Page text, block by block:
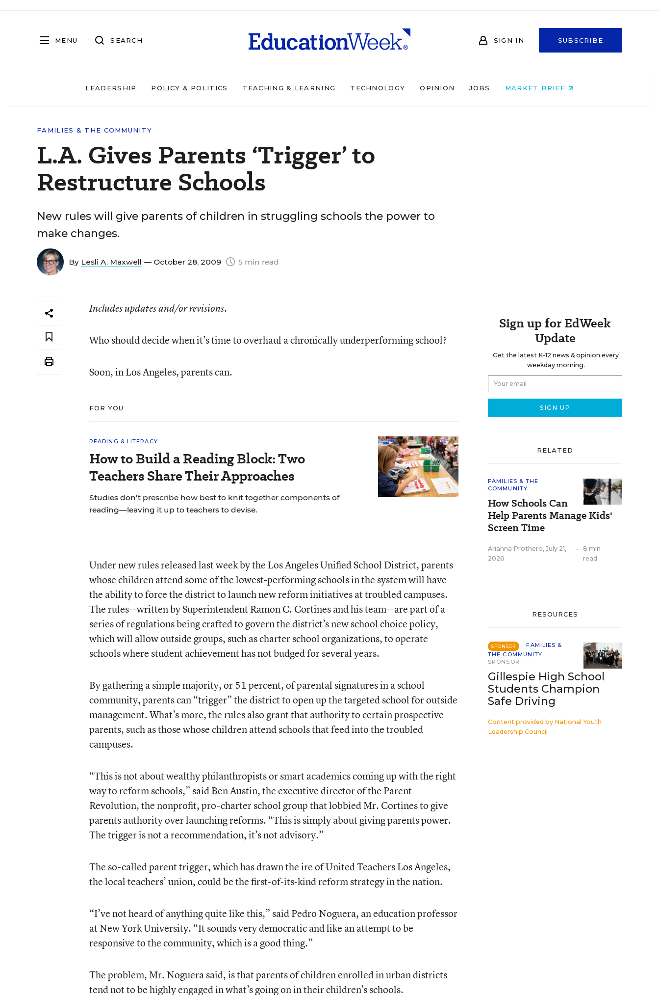
MENU SEARCH SIGN IN SUBSCRIBE
LEADERSHIP POLICY & POLITICS TEACHING & LEARNING TECHNOLOGY OPINION JOBS MARKET BRIEF
FAMILIES & THE COMMUNITY
L.A. Gives Parents ‘Trigger’ to
Restructure Schools
New rules will give parents of children in struggling schools the power to
make changes.
By Lesli A. Maxwell — October 28, 2009 5 min read
Includes updates and/or revisions.
Who should decide when it’s time to overhaul a chronically underperforming school?
Soon, in Los Angeles, parents can.
FOR YOU
READING & LITERACY
How to Build a Reading Block: Two
Teachers Share Their Approaches
Studies don’t prescribe how best to knit together components of
reading—leaving it up to teachers to devise.
Under new rules released last week by the Los Angeles Unified School District, parents
whose children attend some of the lowest-performing schools in the system will have
the ability to force the district to launch new reform initiatives at troubled campuses.
The rules—written by Superintendent Ramon C. Cortines and his team—are part of a
series of regulations being crafted to govern the district’s new school choice policy,
which will allow outside groups, such as charter school organizations, to operate
schools where student achievement has not budged for several years.
By gathering a simple majority, or 51 percent, of parental signatures in a school
community, parents can “trigger” the district to open up the targeted school for outside
management. What’s more, the rules also grant that authority to certain prospective
parents, such as those whose children attend schools that feed into the troubled
campuses.
“This is not about wealthy philanthropists or smart academics coming up with the right
way to reform schools,” said Ben Austin, the executive director of the Parent
Revolution, the nonprofit, pro-charter school group that lobbied Mr. Cortines to give
parents authority over launching reforms. “This is simply about giving parents power.
The trigger is not a recommendation, it’s not advisory.”
The so-called parent trigger, which has drawn the ire of United Teachers Los Angeles,
the local teachers’ union, could be the first-of-its-kind reform strategy in the nation.
“I’ve not heard of anything quite like this,” said Pedro Noguera, an education professor
at New York University. “It sounds very democratic and like an attempt to be
responsive to the community, which is a good thing.”
The problem, Mr. Noguera said, is that parents of children enrolled in urban districts
tend not to be highly engaged in what’s going on in their children’s schools.
Sign up for EdWeek
Update
Get the latest K-12 news & opinion every
weekday morning.
RELATED
FAMILIES & THE
COMMUNITY
How Schools Can
Help Parents Manage Kids'
Screen Time
Arianna Prothero, July 21,
2026
•
8 min
read
RESOURCES
SPONSOR
FAMILIES &
THE COMMUNITY
SPONSOR
Gillespie High School
Students Champion
Safe Driving
Content provided by National Youth
Leadership Council